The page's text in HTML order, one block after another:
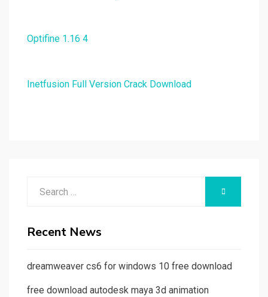
Optifine 1.16 4
Inetfusion Full Version Crack Download
Recent News
dreamweaver cs6 for windows 10 free download
free download autodesk maya 3d animation